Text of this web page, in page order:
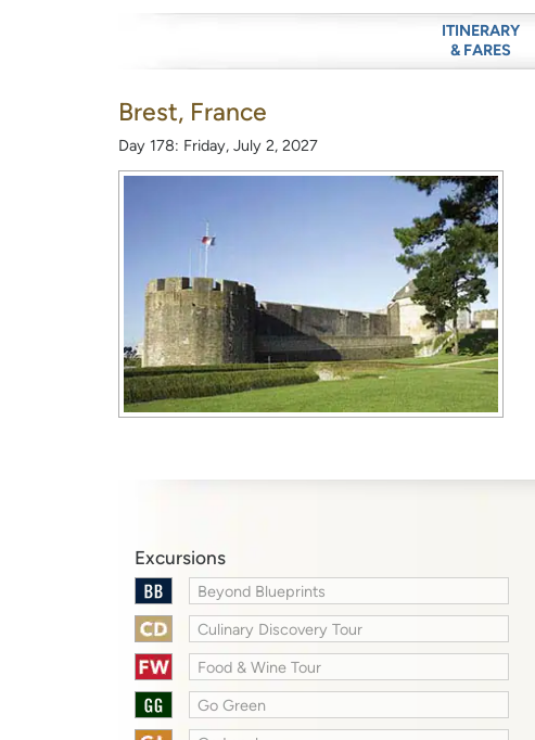
ITINERARY
& FARES
Brest, France
Day 178: Friday, July 2, 2027
Excursions
Beyond Blueprints
Culinary Discovery Tour
Food & Wine Tour
Go Green